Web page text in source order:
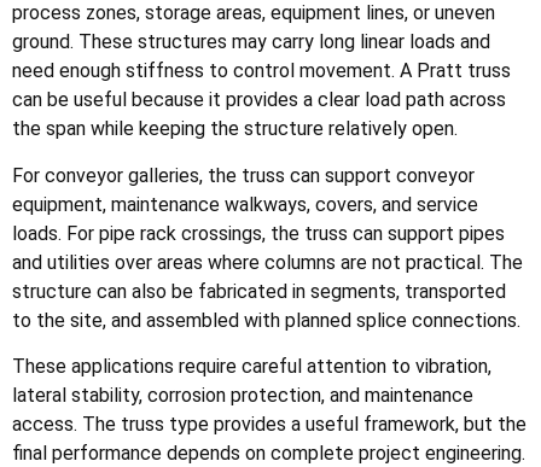
process zones, storage areas, equipment lines, or uneven
ground. These structures may carry long linear loads and
need enough stiffness to control movement. A Pratt truss
can be useful because it provides a clear load path across
the span while keeping the structure relatively open.
For conveyor galleries, the truss can support conveyor
equipment, maintenance walkways, covers, and service
loads. For pipe rack crossings, the truss can support pipes
and utilities over areas where columns are not practical. The
structure can also be fabricated in segments, transported
to the site, and assembled with planned splice connections.
These applications require careful attention to vibration,
lateral stability, corrosion protection, and maintenance
access. The truss type provides a useful framework, but the
final performance depends on complete project engineering.